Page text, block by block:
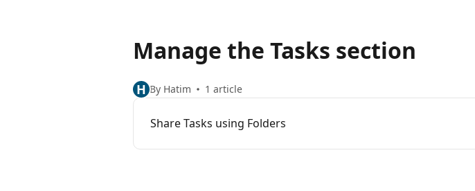
Manage the Tasks section
H By Hatim 1 article
Share Tasks using Folders